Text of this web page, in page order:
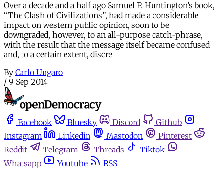
Over a decade and a half ago Samuel P. Huntington’s book,
“The Clash of Civilizations”, had made a considerable
impact on western public opinion, soon to be
downgraded, however, to an all-purpose catch-phrase,
with the result that the message itself became confused
and, to a certain extent, discre
By Carlo Ungaro
/ 9 Sep 2014
Facebook Bluesky Discord
Github
Instagram
Linkedin Mastodon
Pinterest
Reddit
Telegram Threads
Tiktok
Whatsapp
Youtube
RSS